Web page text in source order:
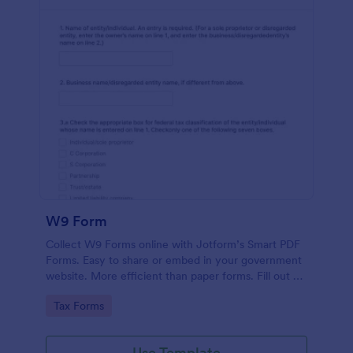
W9 Form
Collect W9 Forms online with Jotform’s Smart PDF
Forms. Easy to share or embed in your government
website. More efficient than paper forms. Fill out on
Go to Category:
Tax Forms